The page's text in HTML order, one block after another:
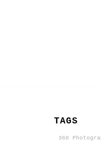
TAGS
360